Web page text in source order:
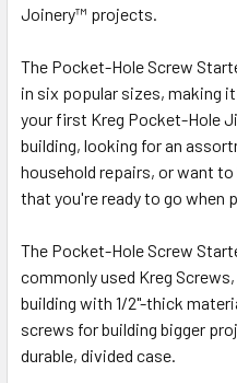
Joinery™ projects.
The Pocket-Hole Screw
in six popular sizes, making
your first Kreg Pocket-Hole
building, looking for an
household repairs, or want to
that you're ready to go when
The Pocket-Hole Screw
commonly used Kreg
building with 1/2"-thick
screws for building bigger
durable, divided case.